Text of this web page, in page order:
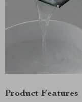
Product Features